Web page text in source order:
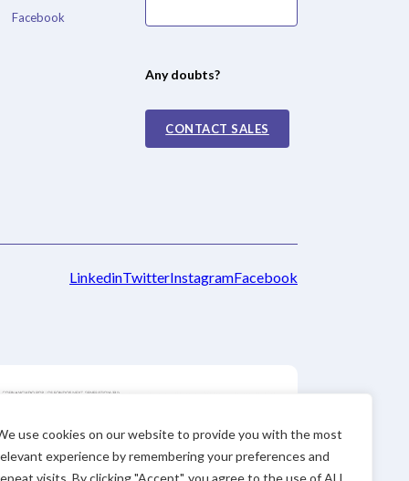
use cookies on our website to provide you with the most
experience by remembering your preferences and
visits. By clicking "Accept", you agree to the use of ALL
Facebook
Any doubts?
CONTACT SALES
LinkedinTwitterInstagramFacebook